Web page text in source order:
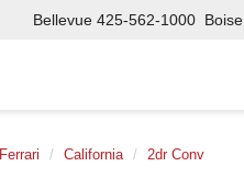
Bellevue 425-562-1000 Boise
Ferrari California 2dr Conv